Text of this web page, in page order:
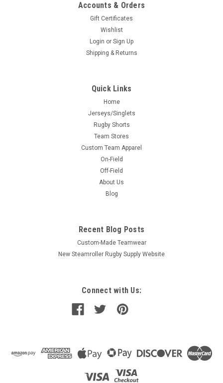
Accounts & Orders
Gift Certificates
Wishlist
Login or Sign Up
Shipping & Returns
Quick Links
Home
Jerseys/Singlets
Rugby Shorts
Team Stores
Custom Team Apparel
On-Field
Off-Field
About Us
Blog
Recent Blog Posts
Custom-Made Teamwear
New Steamroller Rugby Supply Website
Connect with Us: